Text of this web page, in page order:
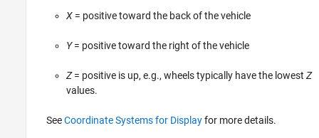
X = positive toward the back of the vehicle
Y= positive toward the right of the vehicle
Z= positive is up, e.g., wheels typically have the lowest Z
values.
SeeCoordinate Systems for Displayfor more details.